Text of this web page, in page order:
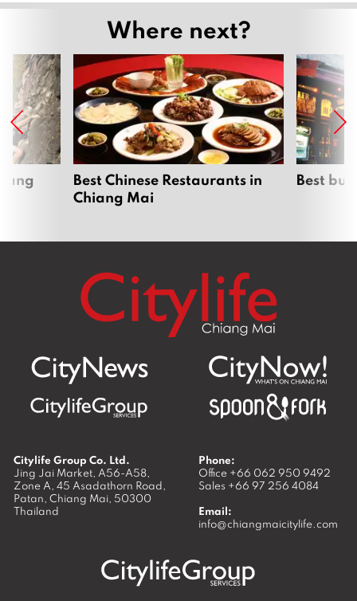
Where next?
Best Chinese Restaurants in
Chiang Mai
Best
Citylife Group Co. Ltd.
Jing Jai Market, A56-A58,
Zone A, 45 Asadathorn Road,
Patan, Chiang Mai, 50300
Thailand
Phone:
Office +66 062 950 9492
Sales +66 97 256 4084
Email:
info@chiangmaicitylife.com